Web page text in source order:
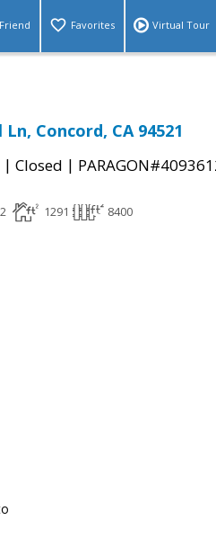
Favorites Virtual Tour
Ln, Concord, CA 94521
| Closed |
2 1291 8400